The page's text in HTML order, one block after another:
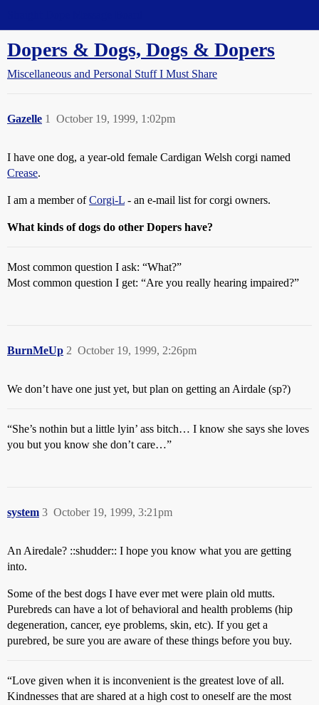
Dopers & Dogs, Dogs & Dopers
Miscellaneous and Personal Stuff I Must Share
Gazelle October 19, 1999, 1:02pm
1
I have one dog, a year-old female Cardigan Welsh corgi named
Crease.
I am a member ofCorgi-L - an e-mail list for corgi owners.
What kinds of dogs do other Dopers have?
Most common question I ask: “What?”
Most common question I get: “Are you really hearing impaired?”
BurnMeUp October 19, 1999, 2:26pm
2
We don’t have one just yet, but plan on getting an Airdale (sp?)
“She’s nothin but a little lyin’ ass bitch… I know she says she loves
you but you know she don’t care…”
system October 19, 1999, 3:21pm
3
An Airedale? ::shudder:: I hope you know what you are getting
into.
Some of the best dogs I have ever met were plain old mutts.
Purebreds can have a lot of behavioral and health problems (hip
degeneration, cancer, eye problems, skin, etc). If you get a
purebred, be sure you are aware of these things before you buy.
“Love given when it is inconvenient is the greatest love of all.
Kindnesses that are shared at a high cost to oneself are the most